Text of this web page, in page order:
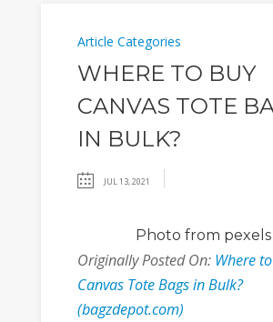
Article Categories
WHERE TO BUY
CANVAS TOTE
IN BULK?
JUL 13, 2021
Photo from pexels
Originally Posted On: Where
Canvas Tote Bags in Bulk?
(bagzdepot.com)